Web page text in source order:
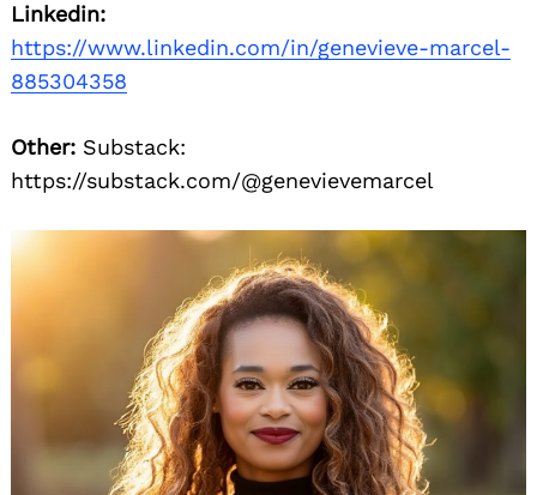
Linkedin:
https://www.linkedin.com/in/genevieve-marcel-
885304358
Other: Substack:
https://substack.com/@genevievemarcel